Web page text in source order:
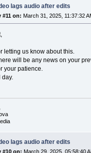
lags audio after edits
#11 on: March 31, 2025, 11:37:32
letting us know about this.
will be any news on your
your patience.
lags audio after edits
#10 on: March 29, 2025, 05:58:40